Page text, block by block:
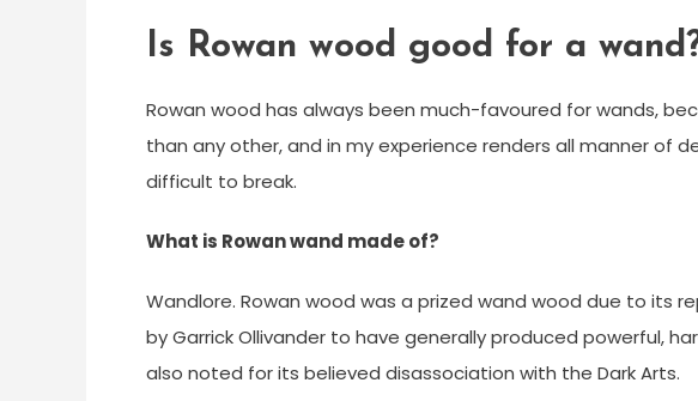
Is Rowan wood good for a
Rowan wood has always been much-favoured for wands,
than any other, and in my experience renders all manner of
difficult to break.
What is Rowan wand made of?
Wandlore. Rowan wood was a prized wand wood due to its
by Garrick Ollivander to have generally produced powerful,
also noted for its believed disassociation with the Dark Arts.